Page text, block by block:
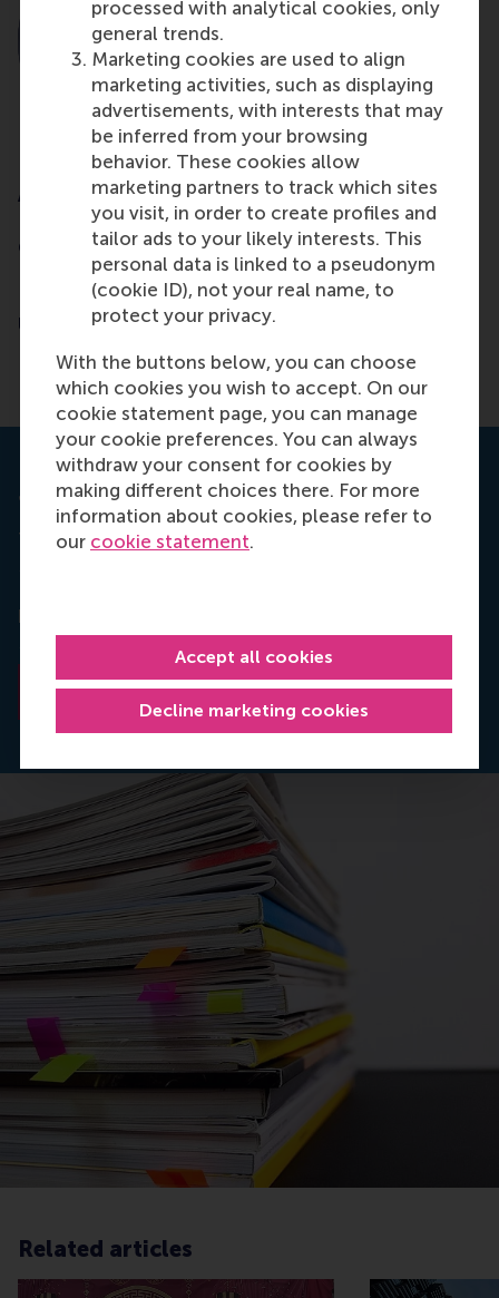
processed with analytical cookies, only
general trends.
Marketing cookies are used to align
marketing activities, such as displaying
advertisements, with interests that may
be inferred from your browsing
behavior. These cookies allow
marketing partners to track which sites
you visit, in order to create profiles and
tailor ads to your likely interests. This
personal data is linked to a pseudonym
(cookie ID), not your real name, to
protect your privacy.
With the buttons below, you can choose
which cookies you wish to accept. On our
cookie statement page, you can manage
your cookie preferences. You can always
withdraw your consent for cookies by
making different choices there. For more
information about cookies, please refer to
our cookie statement.
Decline marketing cookies
Accept all cookies
Abe de Jong
Former Professor of Corporate Finance and
Corporate Governance
Rotterdam School of Management, Erasmus
University
Journal Long Range Planning
The paperTo Accept or Refuse an Offer to Join the
been published online in the Journal
Planning.
Read the abstract
Related articles